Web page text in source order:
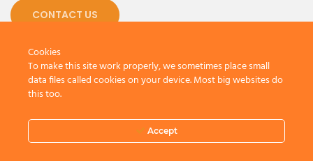
CONTACT US
Terms And Conditions.Privacy Policy
Cookies
To make this site work properly, we sometimes place small
data files called cookies on your device. Most big websites do
this too.
Accept